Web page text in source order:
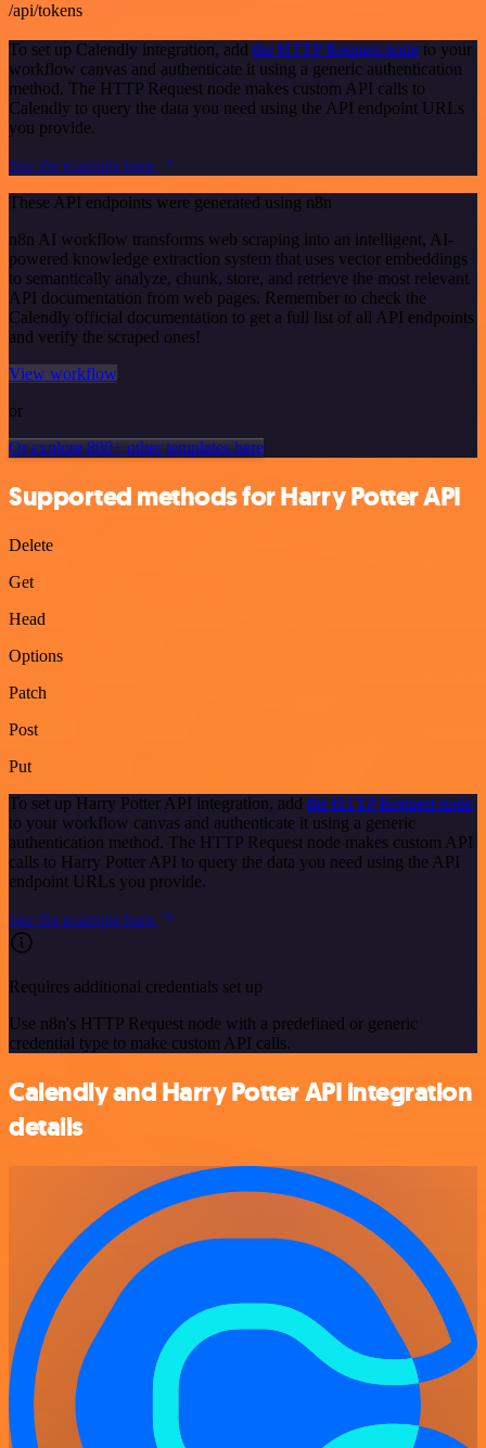
/api/tokens
To set up Calendly integration, add the HTTP Request node to your
workflow canvas and authenticate it using a generic authentication
method. The HTTP Request node makes custom API calls to
Calendly to query the data you need using the API endpoint URLs
you provide.
See the example here
These API endpoints were generated using n8n
n8n AI workflow transforms web scraping into an intelligent, AI-
powered knowledge extraction system that uses vector embeddings
to semantically analyze, chunk, store, and retrieve the most relevant
API documentation from web pages. Remember to check the
Calendly official documentation to get a full list of all API endpoints
and verify the scraped ones!
View workflow
or
Or explore 800+ other templates here
Supported methods for Harry Potter API
Delete
Get
Head
Options
Patch
Post
Put
To set up Harry Potter API integration, add the HTTP Request node
to your workflow canvas and authenticate it using a generic
authentication method. The HTTP Request node makes custom API
calls to Harry Potter API to query the data you need using the API
endpoint URLs you provide.
See the example here
Requires additional credentials set up
Use n8n's HTTP Request node with a predefined or generic
credential type to make custom API calls.
Calendly and Harry Potter API integration
details